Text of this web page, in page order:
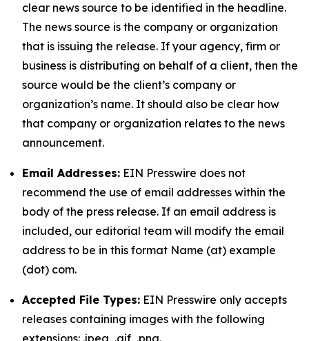
clear news source to be identified in the headline.
The news source is the company or organization
that is issuing the release. If your agency, firm or
business is distributing on behalf of a client, then the
source would be the client’s company or
organization’s name. It should also be clear how
that company or organization relates to the news
announcement.
Email Addresses: EIN Presswire does not
recommend the use of email addresses within the
body of the press release. If an email address is
included, our editorial team will modify the email
address to be in this format Name (at) example
(dot) com.
Accepted File Types: EIN Presswire only accepts
releases containing images with the following
extensions: .jpeg, .gif, .png.